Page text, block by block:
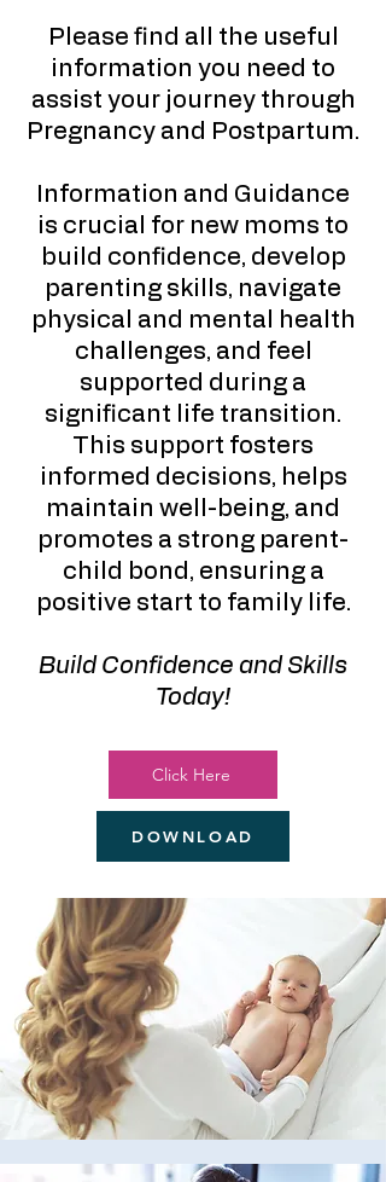
Please find all the useful
information you need to
assist your journey through
Pregnancy and Postpartum.
Information and Guidance
is crucial for new moms to
build confidence, develop
parenting skills, navigate
physical and mental health
challenges, and feel
supported during a
significant life transition.
This support fosters
informed decisions, helps
maintain well-being, and
promotes a strong parent-
child bond, ensuring a
positive start to family life.
Build Confidence and Skills
Today!
Click Here
DOWNLOAD